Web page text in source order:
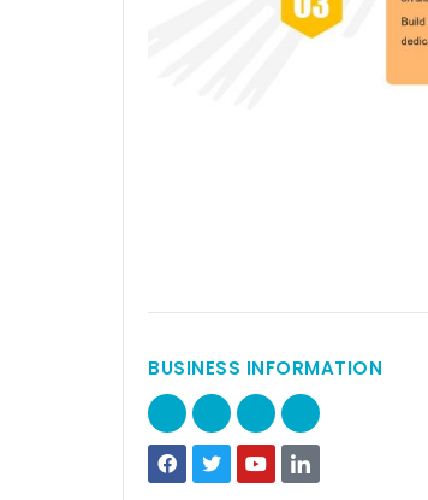
BUSINESS INFORMATION